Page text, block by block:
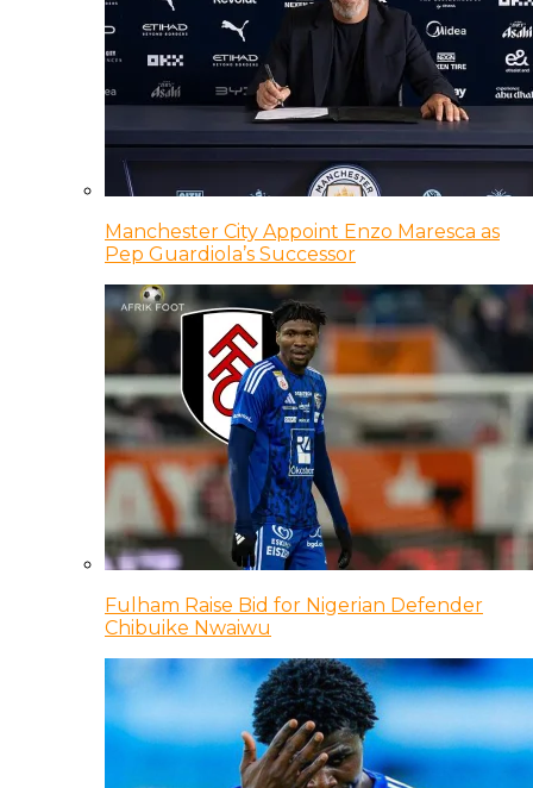
Manchester City Appoint Enzo Maresca as
Pep Guardiola’s Successor
Fulham Raise Bid for Nigerian Defender
Chibuike Nwaiwu